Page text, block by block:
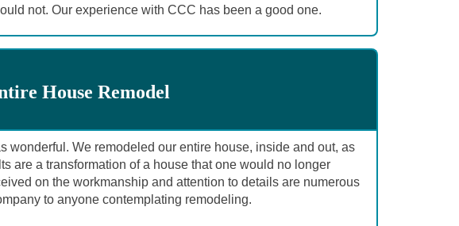
not. Our experience with CCC has been a good one.
House Remodel
We remodeled our entire house, inside and out, as
are a transformation of a house that one would no longer
on the workmanship and attention to details are numerous
to anyone contemplating remodeling.